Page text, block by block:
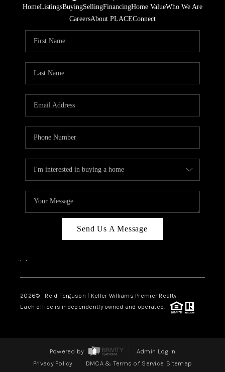
HomeListingsBuyingSellingFinancingHome ValueWho We Are
CareersAbout PLACEConnect
Send Us A Message
, ,
2026© Reid Ferguson | Keller Williams Premier Realty
Each office is independently owned and operated.
Powered by
Admin Log In
Privacy Policy
DMCA & Terms of Service Sitemap